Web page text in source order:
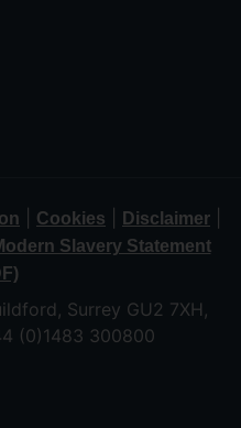
Cookies Disclaimer
Slavery Statement
Surrey GU2 7XH,
(0)1483 300800